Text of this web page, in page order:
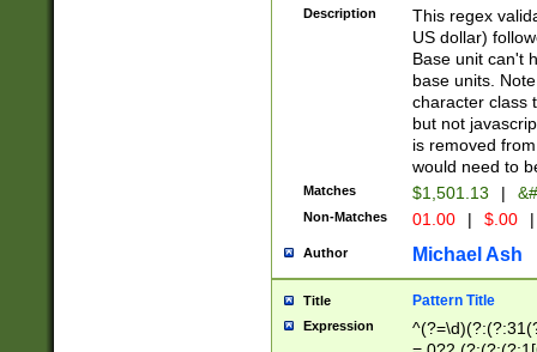
is a comma it
than 3 digit
cents
Description
This regex
US dollar)
Base unit can't
base units.
character class
but not
is removed
would need to
Matches $1,501.13 |
Non-Matches 01.00 | $.00 |
Author Michael Ash
Title Pattern Title
Expression